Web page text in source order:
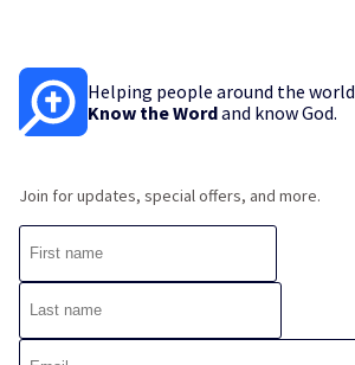
Helping people around the world
Know the Wordand know God.
Join for updates, special offers, and more.